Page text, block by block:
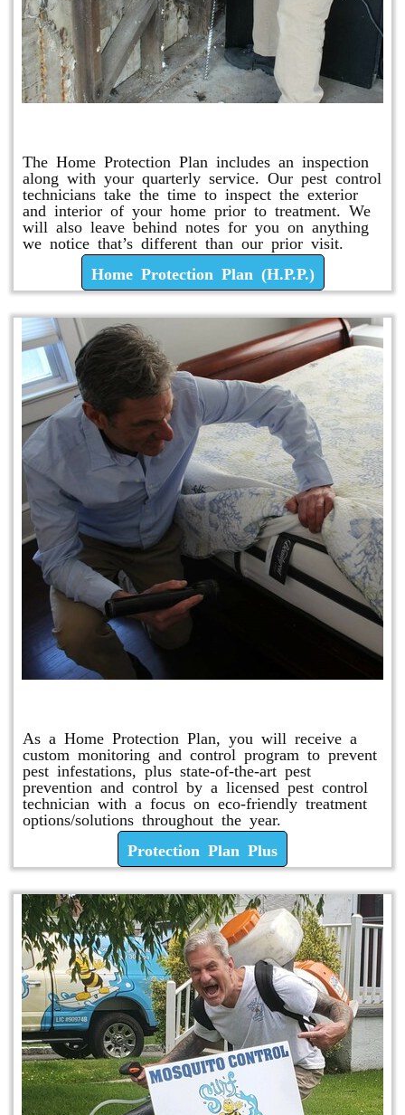
The Home Protection Plan includes an inspection
along with your quarterly service. Our pest control
technicians take the time to inspect the exterior
and interior of your home prior to treatment. We
will also leave behind notes for you on anything
we notice that’s different than our prior visit.
Home Protection Plan (H.P.P.)
As a Home Protection Plan, you will receive a
custom monitoring and control program to prevent
pest infestations, plus state-of-the-art pest
prevention and control by a licensed pest control
technician with a focus on eco-friendly treatment
options/solutions throughout the year.
Protection Plan Plus